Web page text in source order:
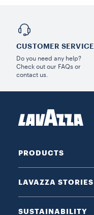
CUSTOMER SERVICE
Do you need any help?
Check out our FAQs or
contact us.
PRODUCTS
LAVAZZA STORIES
SUSTAINABILITY